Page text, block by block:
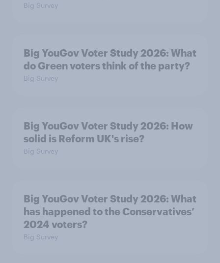
Big Survey
Big YouGov Voter Study 2026: What
do Green voters think of the party?
Big Survey
Big YouGov Voter Study 2026: How
solid is Reform UK's rise?
Big Survey
Big YouGov Voter Study 2026: What
has happened to the Conservatives’
2024 voters?
Big Survey